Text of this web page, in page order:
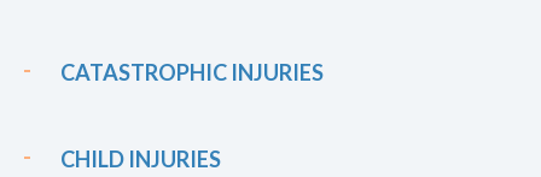
CATASTROPHIC INJURIES
CHILD INJURIES